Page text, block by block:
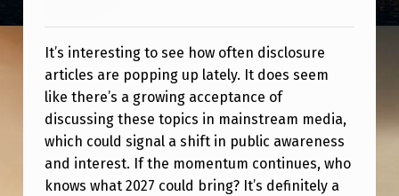
(
Y
A
H
O
O
It’s interesting to see how often disclosure
articles are popping up lately. It does seem
like there’s a growing acceptance of
discussing these topics in mainstream media,
which could signal a shift in public awareness
and interest. If the momentum continues, who
knows what 2027 could bring? It’s definitely a